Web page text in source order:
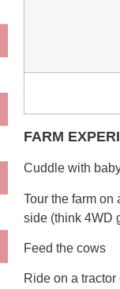
FARM
Cuddle with
Tour the farm on
side (think 4WD
Feed the cows
Ride on a tractor